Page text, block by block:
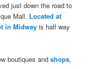
just down the road to
Mall. Located at
in Midway is half way
boutiques andshops,